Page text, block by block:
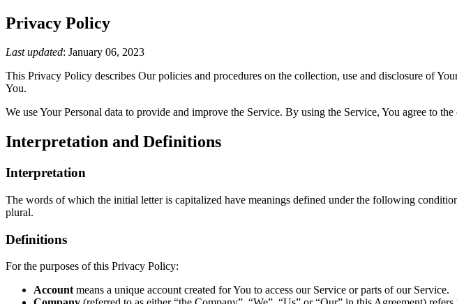
Privacy Policy
Last updated: January 06, 2023
This Privacy Policy describes Our policies and procedures on the collection, use and disclosure of
You.
We use Your Personal data to provide and improve the Service. By using the Service, You agree to
Interpretation and Definitions
Interpretation
The words of which the initial letter is capitalized have meanings defined under the following
plural.
Definitions
For the purposes of this Privacy Policy:
Accountmeans a unique account created for You to access our Service or parts of our Service.